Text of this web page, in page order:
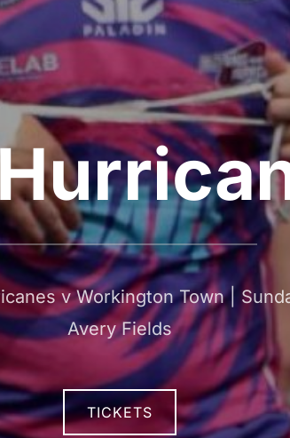
v Workington Town |
Avery Fields
TICKETS